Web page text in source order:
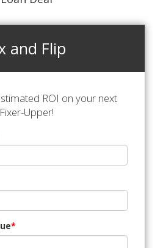
and Flip
ROI on your next
Fixer-Upper!
*